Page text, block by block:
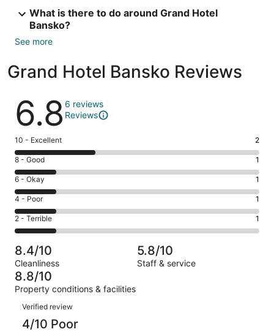
What is there to do around Grand Hotel
Bansko?
See more
Grand Hotel Bansko Reviews
Reviews
6.8 6 reviews
Reviews
Rating
10
-
Excellent.
2
out
of
6
10 - Excellent 2
Rating
8
-
Good.
1
out
of
6
reviews
8 - Good 1
Rating
6
-
Okay.
1
of
6
reviews
6 - Okay 1
Rating
4
-
Poor.
1
out
of
6
reviews
4 - Poor 1
Rating
2
-
Terrible.
1
out
of
reviews
2 - Terrible 1
8.4/10
Cleanliness
5.8/10
Staff & service
8.8/10
Property conditions & facilities
Reviews
Verified review
4/10 Poor